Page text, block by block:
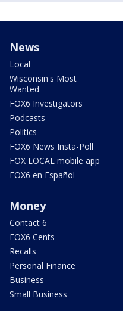
News
Local
Wisconsin's Most
Wanted
FOX6 Investigators
Podcasts
Politics
FOX6 News Insta-Poll
FOX LOCAL mobile app
FOX6 en Español
Money
Contact 6
FOX6 Cents
Recalls
Personal Finance
Business
Small Business